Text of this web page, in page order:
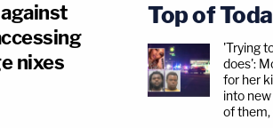
nixes
Top of
'Trying
does':
for her
into
of them,